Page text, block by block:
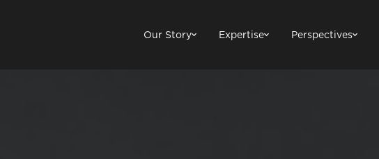
Our Story Expertise Perspectives